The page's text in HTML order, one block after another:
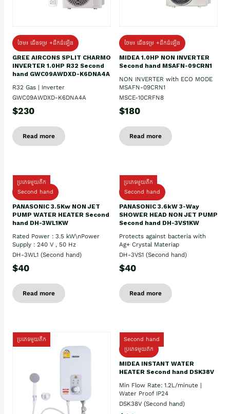
ថែម៖ ជើងទម្រ +ដឹកដំឡើង
GREE AIRCONS SPLIT CHARMO
INVERTER 1.0HP R32 Second
hand GWC09AWDXD-K6DNA4A
R32 Gas | Inverter
GWC09AWDXD-K6DNA4A
$230
Read more
ថែម៖ ជើងទម្រ +ដឹកដំឡើង
MIDEA 1.0HP NON INVERTER
Second hand MSAFN-09CRN1
NON INVERTER with ECO MODE
MSAFN-09CRN1
MSCE-10CRFN8
$180
Read more
ប្រភេទមួយតឹក
Second hand
PANASONIC 3.5Kw NON JET
PUMP WATER HEATER Second
hand DH-3WL1KW
Rated Power : 3.5 kW\nPower
Supply : 240 V , 50 Hz
DH-3WL1 (Second hand)
$40
Read more
ប្រភេទមួយតឹក
Second hand
PANASONIC 3.6kW 3-Way
SHOWER HEAD NON JET PUMP
Second hand DH-3VS1KW
Protects against bacteria with
Ag+ Crystal Materiap
DH-3VS1 (Second hand)
$40
Read more
ប្រភេទមួយតឹក
Second hand
ប្រភេទមួយតឹក
MIDEA INSTANT WATER
HEATER Second hand DSK38V
Min Flow Rate: 1.2L/minute |
Water Proof IP24
DSK38V (Second hand)